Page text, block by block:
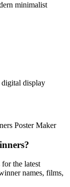
minimalist
digital display
Poster Maker
the latest
names, films,